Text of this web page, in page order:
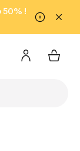
50% !
here